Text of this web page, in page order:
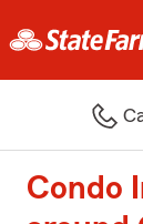
Condo